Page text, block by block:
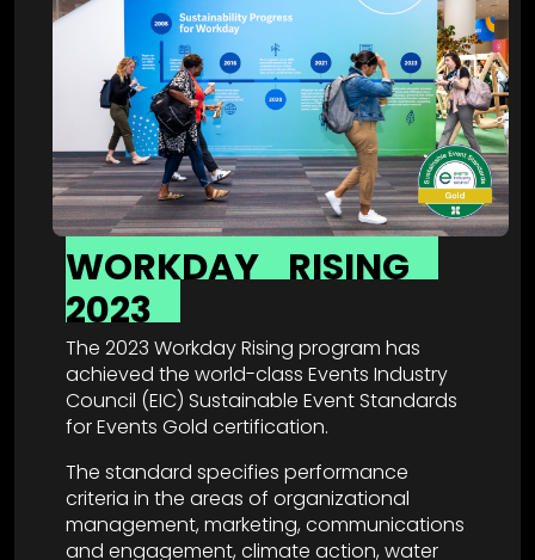
WORKDAY RISING
2023
The 2023 Workday Rising program has
achieved the world-class Events Industry
Council (EIC) Sustainable Event Standards
for Events Gold certification.
The standard specifies performance
criteria in the areas of organizational
management, marketing, communications
and engagement, climate action, water